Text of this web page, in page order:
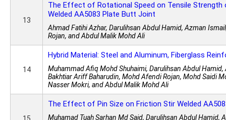
13
The Effect of Rotational Speed on Tensile Strength
Welded AA5083 Plate Butt Joint
Ahmad Fatihi Azhar, Darulihsan Abdul Hamid, Azman
Rojan, and Abdul Malik Mohd Ali
14
Hybrid Material: Steel and Aluminum, Fiberglass
Muhammad Afiq Mohd Shuhaimi, Darulihsan Abdul Hamid,
Bakhtiar Ariff Baharudin, Mohd Afendi Rojan, Mohd Saidi
Nasser Mokri, and Abdul Malik Mohd Ali
The Effect of Pin Size on Friction Stir Welded
Muhamad Tuah Sarhan Md Said, Darulihsan Abdul Hamid,